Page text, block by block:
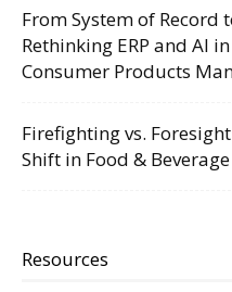
From System of Record
Rethinking ERP and AI
Consumer Products
Firefighting vs.
Shift in Food & Beverage
Resources